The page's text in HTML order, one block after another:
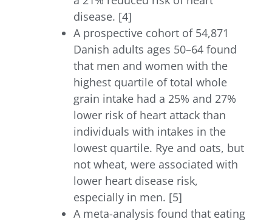
disease. [4]
A prospective cohort of 54,871
Danish adults ages 50–64 found
that men and women with the
highest quartile of total whole
grain intake had a 25% and 27%
lower risk of heart attack than
individuals with intakes in the
lowest quartile. Rye and oats, but
not wheat, were associated with
lower heart disease risk,
especially in men. [5]
A meta-analysis found that eating